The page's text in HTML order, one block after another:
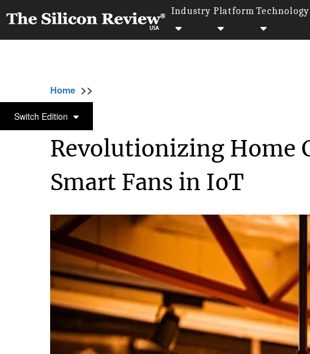
Industry Platform Technology
Switch Edition
Home >>
IOT
Revolutionizing Home
Smart Fans in IoT